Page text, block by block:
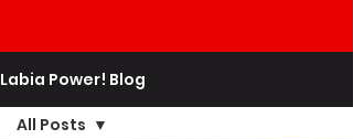
Labia Power! Blog
All Posts